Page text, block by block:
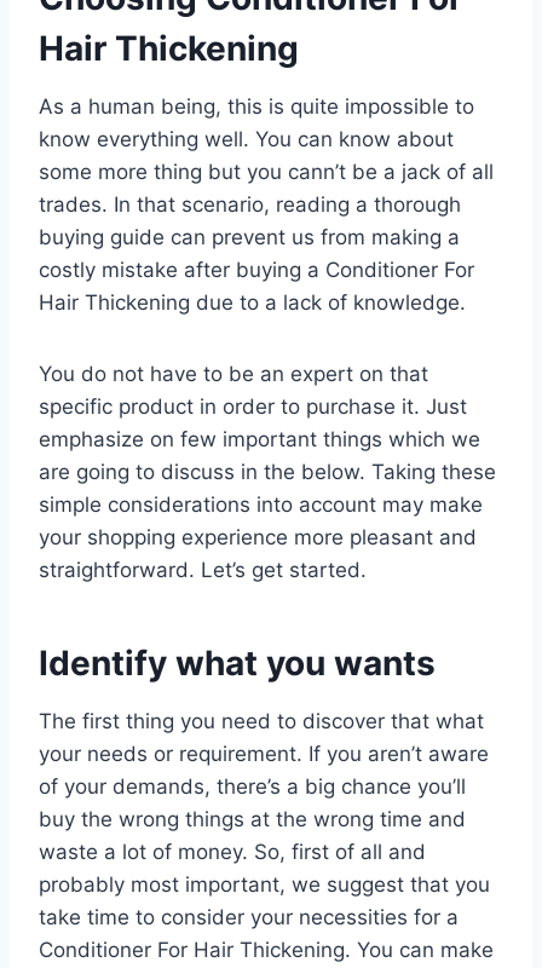
Hair Thickening
As a human being, this is quite impossible to
know everything well. You can know about
some more thing but you cann’t be a jack of all
trades. In that scenario, reading a thorough
buying guide can prevent us from making a
costly mistake after buying a Conditioner For
Hair Thickening due to a lack of knowledge.
You do not have to be an expert on that
specific product in order to purchase it. Just
emphasize on few important things which we
are going to discuss in the below. Taking these
simple considerations into account may make
your shopping experience more pleasant and
straightforward. Let’s get started.
Identify what you wants
The first thing you need to discover that what
your needs or requirement. If you aren’t aware
of your demands, there’s a big chance you’ll
buy the wrong things at the wrong time and
waste a lot of money. So, first of all and
probably most important, we suggest that you
take time to consider your necessities for a
Conditioner For Hair Thickening. You can make